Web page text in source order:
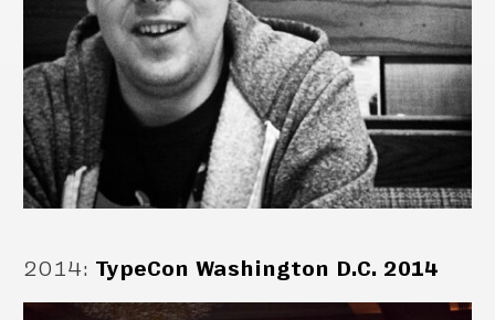
2014: TypeCon Washington D.C. 2014